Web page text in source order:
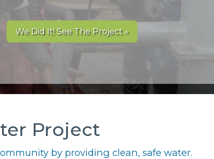
We Did It! See The Project »
Project
by providing clean, safe water.